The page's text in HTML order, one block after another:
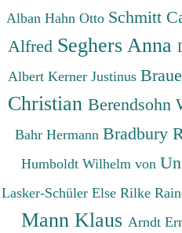
Alban Hahn Otto Schmitt
Alfred Seghers Anna
Albert Kerner Justinus
Christian Berendsohn
Bahr Hermann Bradbury
Humboldt Wilhelm von
Lasker-Schüler Else Rilke
Mann Klaus Arndt